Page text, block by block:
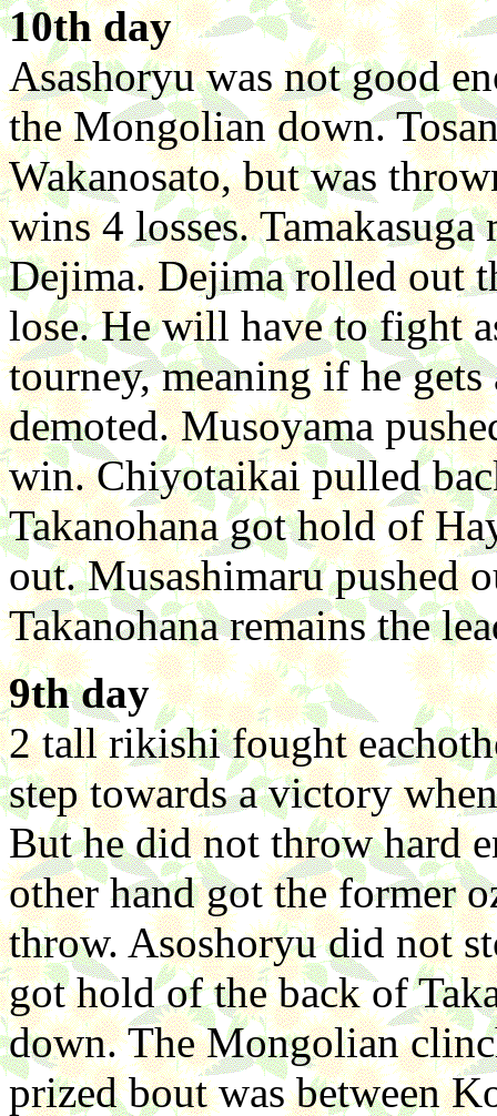
10th day
Asashoryu was not good
the Mongolian down.
Wakanosato, but was
wins 4 losses.
Dejima. Dejima rolled out
lose. He will have to fight
tourney, meaning if he
demoted. Musoyama
win. Chiyotaikai pulled
Takanohana got hold of
out. Musashimaru pushed
Takanohana remains the
9th day
2 tall rikishi fought
step towards a victory
But he did not throw hard
other hand got the former
throw. Asoshoryu did not
got hold of the back of
down. The Mongolian
prized bout was between